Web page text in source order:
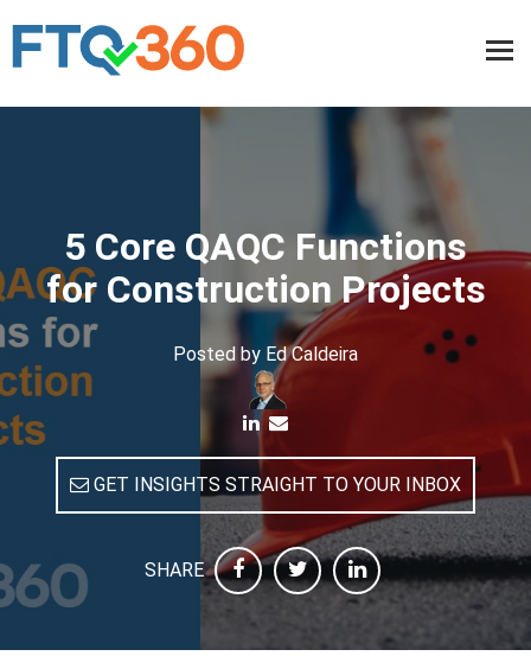
5 Core QAQC Functions
for Construction Projects
Posted by Ed Caldeira
GET INSIGHTS STRAIGHT TO YOUR INBOX
SHARE